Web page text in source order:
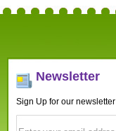
Newsletter
Sign Up for our newsletter